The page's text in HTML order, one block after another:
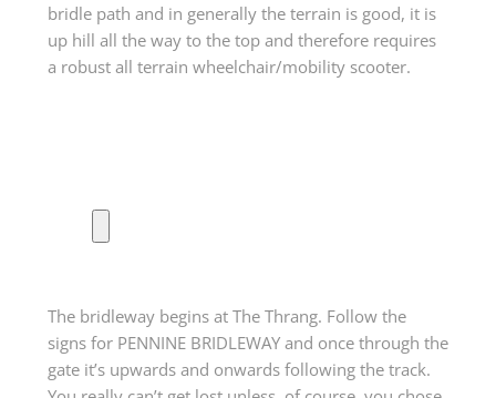
bridle path and in generally the terrain is good, it is
up hill all the way to the top and therefore requires
a robust all terrain wheelchair/mobility scooter.
The bridleway begins at The Thrang. Follow the
signs for PENNINE BRIDLEWAY and once through the
gate it’s upwards and onwards following the track.